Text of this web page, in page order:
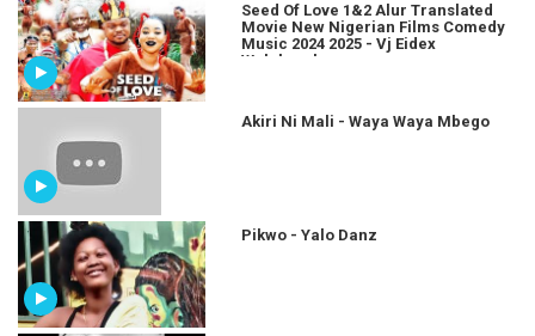
Seed Of Love 1&2 Alur Translated
Movie New Nigerian Films Comedy
Music 2024 2025 - Vj Eidex
Wolukaraha
Akiri Ni Mali - Waya Waya Mbego
Pikwo - Yalo Danz